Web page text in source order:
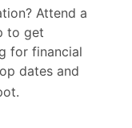
Attend a
to get
for financial
dates and